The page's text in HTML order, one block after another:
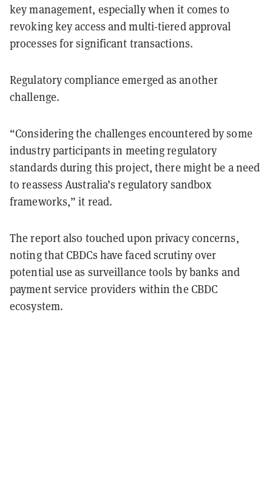
key management, especially when it comes to
revoking key access and multi-tiered approval
processes for significant transactions.
Regulatory compliance emerged as another
challenge.
“Considering the challenges encountered by some
industry participants in meeting regulatory
standards during this project, there might be a need
to reassess Australia’s regulatory sandbox
frameworks,” it read.
The report also touched upon privacy concerns,
noting that CBDCs have faced scrutiny over
potential use as surveillance tools by banks and
payment service providers within the CBDC
ecosystem.